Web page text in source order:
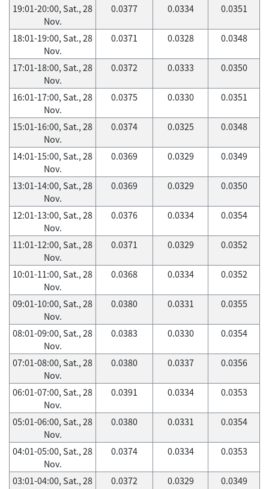
19:01-20:00, Sat., 28
Nov.
0.0377 0.0334 0.0351
18:01-19:00, Sat., 28
Nov.
0.0371 0.0328 0.0348
17:01-18:00, Sat., 28
Nov.
0.0372 0.0333 0.0350
16:01-17:00, Sat., 28
Nov.
0.0375 0.0330 0.0351
15:01-16:00, Sat., 28
Nov.
0.0374 0.0325 0.0348
14:01-15:00, Sat., 28
Nov.
0.0369 0.0329 0.0349
13:01-14:00, Sat., 28
Nov.
0.0369 0.0329 0.0350
12:01-13:00, Sat., 28
Nov.
0.0376 0.0334 0.0354
11:01-12:00, Sat., 28
Nov.
0.0371 0.0329 0.0352
10:01-11:00, Sat., 28
Nov.
0.0368 0.0334 0.0352
09:01-10:00, Sat., 28
Nov.
0.0380 0.0331 0.0355
08:01-09:00, Sat., 28
Nov.
0.0383 0.0330 0.0354
07:01-08:00, Sat., 28
Nov.
0.0380 0.0337 0.0356
06:01-07:00, Sat., 28
Nov.
0.0391 0.0334 0.0353
05:01-06:00, Sat., 28
Nov.
0.0380 0.0331 0.0354
04:01-05:00, Sat., 28
Nov.
0.0374 0.0334 0.0353
03:01-04:00, Sat., 28
0.0372 0.0329 0.0349